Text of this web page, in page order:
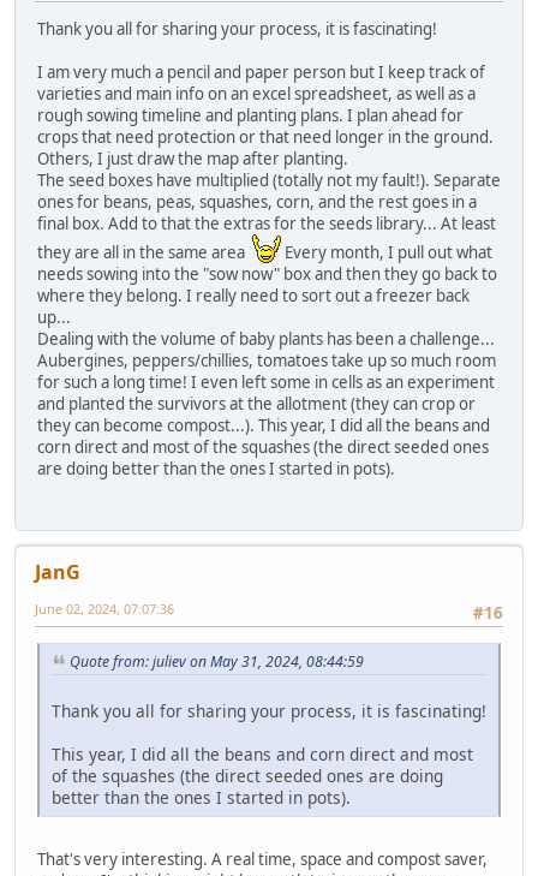
Thank you all for sharing your process, it is fascinating!
I am very much a pencil and paper person but I keep track of
varieties and main info on an excel spreadsheet, as well as a
rough sowing timeline and planting plans. I plan ahead for
crops that need protection or that need longer in the ground.
Others, I just draw the map after planting.
The seed boxes have multiplied (totally not my fault!). Separate
ones for beans, peas, squashes, corn, and the rest goes in a
final box. Add to that the extras for the seeds library... At least
they are all in the same area
Every month, I pull out what
needs sowing into the "sow now" box and then they go back to
where they belong. I really need to sort out a freezer back
up...
Dealing with the volume of baby plants has been a challenge...
Aubergines, peppers/chillies, tomatoes take up so much room
for such a long time! I even left some in cells as an experiment
and planted the survivors at the allotment (they can crop or
they can become compost...). This year, I did all the beans and
corn direct and most of the squashes (the direct seeded ones
are doing better than the ones I started in pots).
JanG
#16
June 02, 2024, 07:07:36
Quote from: juliev on May 31, 2024, 08:44:59
Thank you all for sharing your process, it is fascinating!
This year, I did all the beans and corn direct and most
of the squashes (the direct seeded ones are doing
better than the ones I started in pots).
That's very interesting. A real time, space and compost saver,